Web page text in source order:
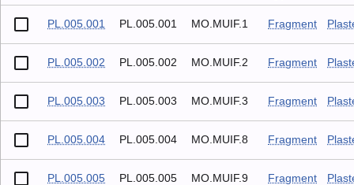
PL.005.001 PL.005.001 MO.MUIF.1 Fragment
PL.005.002 PL.005.002 MO.MUIF.2 Fragment
PL.005.003 PL.005.003 MO.MUIF.3 Fragment
PL.005.004 PL.005.004 MO.MUIF.8 Fragment
PL.005.005 PL.005.005 MO.MUIF.9 Fragment